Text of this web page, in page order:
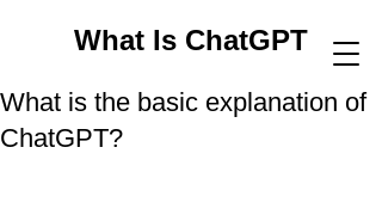
What Is ChatGPT
What is the basic explanation of
ChatGPT?